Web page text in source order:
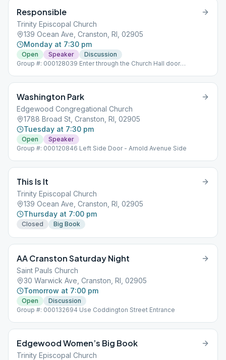
Responsible
Trinity Episcopal Church
139 Ocean Ave, Cranston, RI, 02905
Monday at 7:30 pm
Open Speaker
Discussion
Group #: 000128039 Enter through the Church Hall door
Washington Park
Edgewood Congregational Church
1788 Broad St, Cranston, RI, 02905
Tuesday at 7:30 pm
Open
Speaker
Group #: 000120846 Left Side Door - Arnold Avenue Side
This Is It
Trinity Episcopal Church
139 Ocean Ave, Cranston, RI, 02905
Thursday at 7:00 pm
Closed Big Book
AA Cranston Saturday Night
Saint Pauls Church
30 Warwick Ave, Cranston, RI, 02905
Tomorrow at 7:00 pm
Open
Discussion
Group #: 000132694 Use Coddington Street Entrance
Edgewood Women’s Big Book
Trinity Episcopal Church